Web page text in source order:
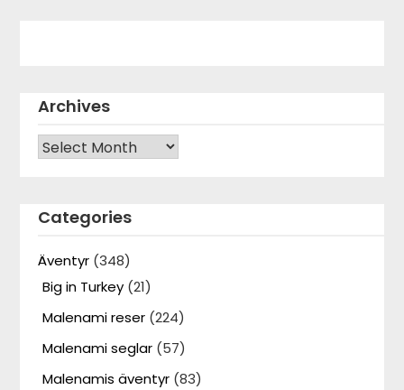
Archives
Archives
Categories
Äventyr (348)
Big in Turkey (21)
Malenami reser (224)
Malenami seglar (57)
Malenamis äventyr (83)